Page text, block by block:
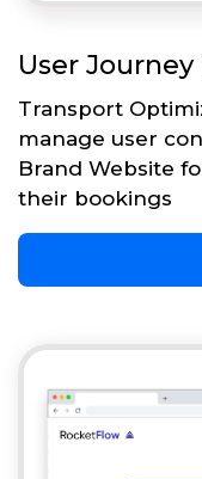
User
Transport
manage user
Brand Website
their bookings